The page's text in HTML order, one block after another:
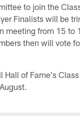
to join the
Finalists will be
meeting from 15 to
then will vote
Hall of Fame's